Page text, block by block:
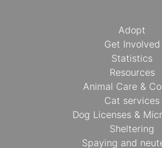
Adopt
Get Involved
Statistics
Resources
Animal Care &
Cat services
Dog Licenses &
Sheltering
Spaying and